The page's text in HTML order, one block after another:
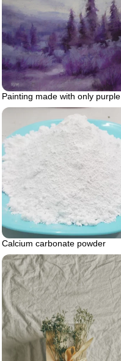
Painting made with only purple
Calcium carbonate powder